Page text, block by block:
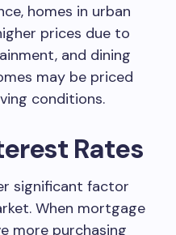
homes in urban
prices due to
and dining
may be priced
conditions.
Rates
significant factor
When mortgage
more purchasing